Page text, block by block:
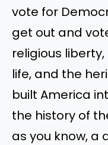
vote for
get out and
religious
life, and the
built America
the history of
as you know, a